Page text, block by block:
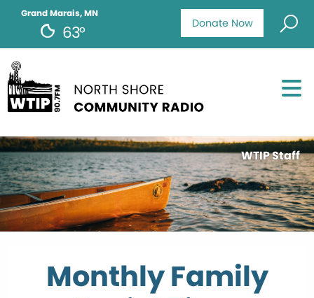
Donate Now
Grand Marais, MN
63°
WTIP Staff
Monthly Family